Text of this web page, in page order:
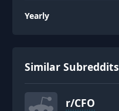
Yearly
Similar Subreddits
r/CFO